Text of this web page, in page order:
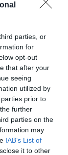
parties, or
for
opt-out
that after your
seeing
utilized by
prior to
further
parties on the
may
IAB’s List of
it to other